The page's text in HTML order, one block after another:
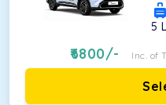
5
6800/- Inc. of